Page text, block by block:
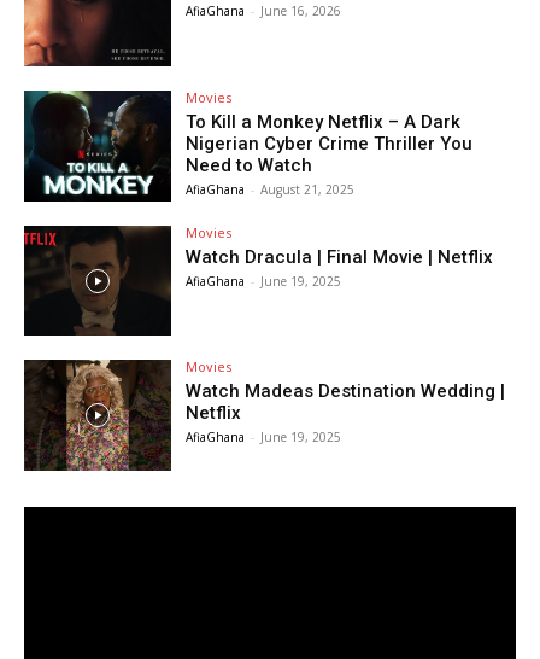
AfiaGhana - June 16, 2026
Movies
To Kill a Monkey Netflix – A Dark
Nigerian Cyber Crime Thriller You
Need to Watch
AfiaGhana - August 21, 2025
Movies
Watch Dracula | Final Movie | Netflix
AfiaGhana - June 19, 2025
Movies
Watch Madeas Destination Wedding |
Netflix
AfiaGhana - June 19, 2025